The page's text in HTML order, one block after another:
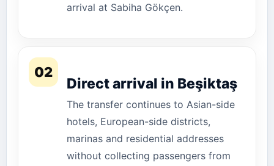
arrival at Sabiha Gökçen.
02
Direct arrival in Beşiktaş
The transfer continues to Asian-side
hotels, European-side districts,
marinas and residential addresses
without collecting passengers from